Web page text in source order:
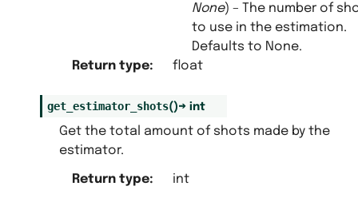
None) – The number of
to use in the estimation.
Defaults to None.
Return type: float
get_estimator_shots()→ int
Get the total amount of shots made by the
estimator.
Return type: int